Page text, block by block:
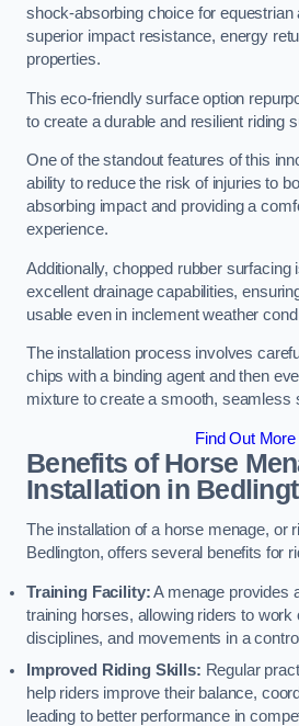
shock-absorbing choice for equestrian
superior impact resistance, energy
properties.
This eco-friendly surface option
to create a durable and resilient riding
One of the standout features of this
ability to reduce the risk of injuries to
absorbing impact and providing a
experience.
Additionally, chopped rubber surfacing
excellent drainage capabilities,
usable even in inclement weather
The installation process involves
chips with a binding agent and then
mixture to create a smooth, seamless
Find Out More
Benefits of Horse
Installation in
The installation of a horse menage, or
Bedlington, offers several benefits for
Training Facility:A menage provides
training horses, allowing riders to
disciplines, and movements in a
Improved Riding Skills: Regular
help riders improve their balance,
leading to better performance in